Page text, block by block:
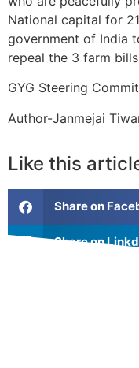
National capital for
government of India
repeal the 3 farm
GYG Steering
Author-Janmejai
Like this
Share on
Share on